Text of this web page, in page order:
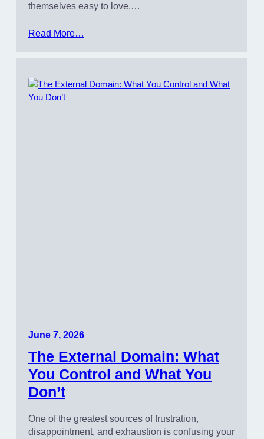
themselves easy to love.…
Read More…
June 7, 2026
The External Domain: What
You Control and What You
Don’t
One of the greatest sources of frustration,
disappointment, and exhaustion is confusing your